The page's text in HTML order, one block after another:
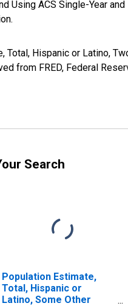
Using ACS Single-Year
Total, Hispanic or Latino,
from FRED, Federal
Search
Population Estimate,
Total, Hispanic or
Latino, Some Other